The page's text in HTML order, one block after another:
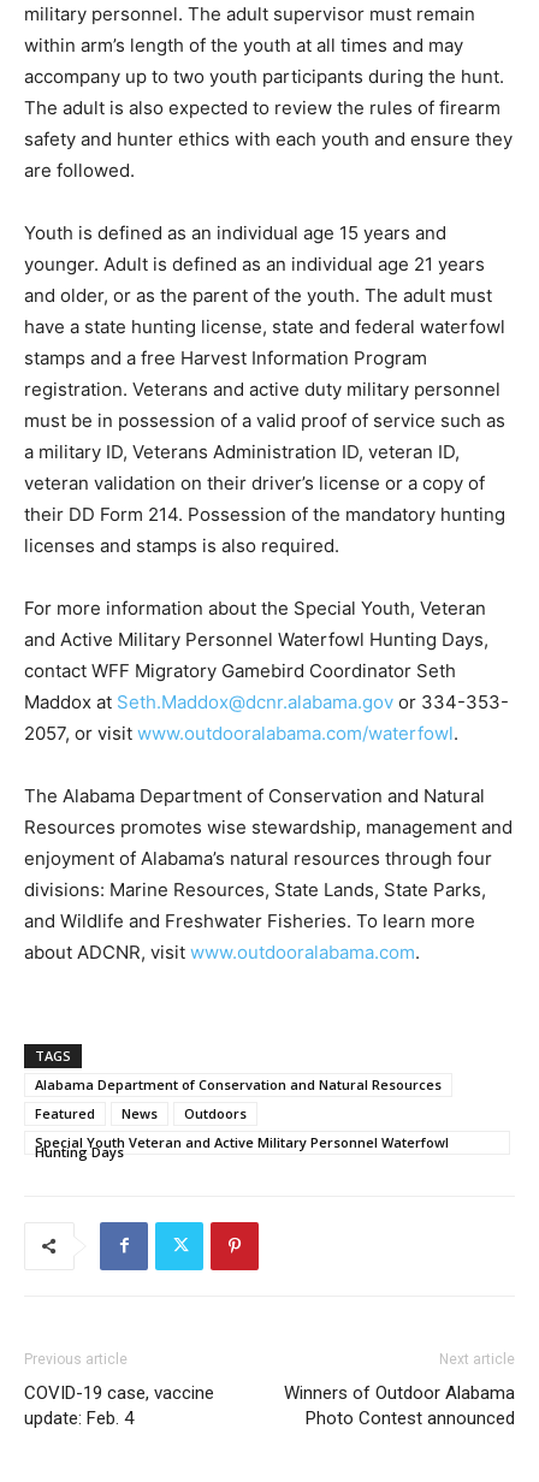
military personnel. The adult supervisor must remain
within arm’s length of the youth at all times and may
accompany up to two youth participants during the hunt.
The adult is also expected to review the rules of firearm
safety and hunter ethics with each youth and ensure they
are followed.
Youth is defined as an individual age 15 years and
younger. Adult is defined as an individual age 21 years
and older, or as the parent of the youth. The adult must
have a state hunting license, state and federal waterfowl
stamps and a free Harvest Information Program
registration. Veterans and active duty military personnel
must be in possession of a valid proof of service such as
a military ID, Veterans Administration ID, veteran ID,
veteran validation on their driver’s license or a copy of
their DD Form 214. Possession of the mandatory hunting
licenses and stamps is also required.
For more information about the Special Youth, Veteran
and Active Military Personnel Waterfowl Hunting Days,
contact WFF Migratory Gamebird Coordinator Seth
Maddox at Seth.Maddox@dcnr.alabama.gov or 334-353-
2057, or visit www.outdooralabama.com/waterfowl.
The Alabama Department of Conservation and Natural
Resources promotes wise stewardship, management and
enjoyment of Alabama’s natural resources through four
divisions: Marine Resources, State Lands, State Parks,
and Wildlife and Freshwater Fisheries. To learn more
about ADCNR, visit www.outdooralabama.com.
TAGS
Alabama Department of Conservation and Natural Resources
Featured
News
Outdoors
Special Youth Veteran and Active Military Personnel Waterfowl
Hunting Days
Previous article
COVID-19 case, vaccine
update: Feb. 4
Next article
Winners of Outdoor Alabama
Photo Contest announced